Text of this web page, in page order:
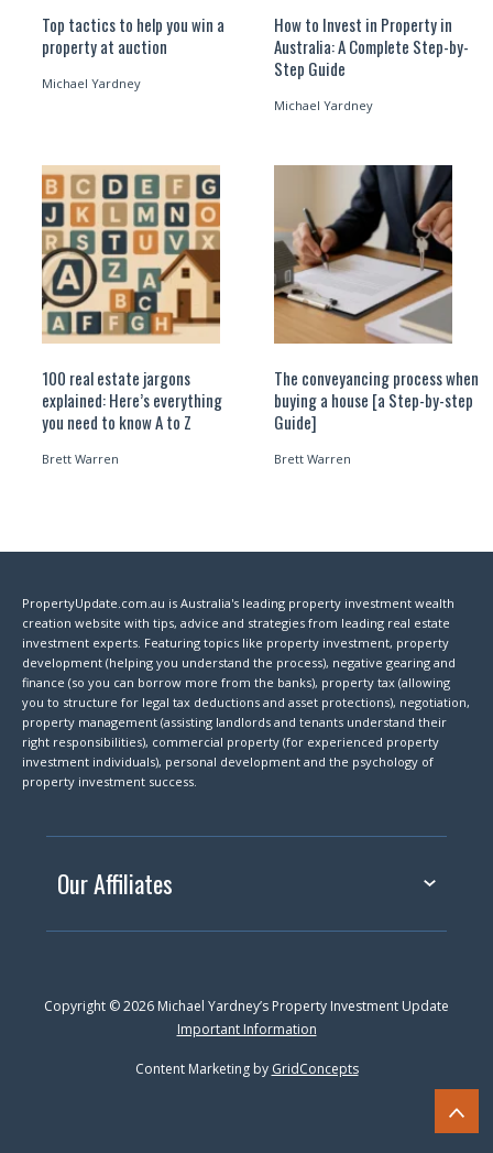
Top tactics to help you win a
property at auction
Michael Yardney
How to Invest in Property in
Australia: A Complete Step-by-
Step Guide
Michael Yardney
100 real estate jargons
explained: Here’s everything
you need to know A to Z
Brett Warren
The conveyancing process when
buying a house [a Step-by-step
Guide]
Brett Warren
PropertyUpdate.com.au is Australia's leading property investment wealth
creation website with tips, advice and strategies from leading real estate
investment experts. Featuring topics like property investment, property
development (helping you understand the process), negative gearing and
finance (so you can borrow more from the banks), property tax (allowing
you to structure for legal tax deductions and asset protections), negotiation,
property management (assisting landlords and tenants understand their
right responsibilities), commercial property (for experienced property
investment individuals), personal development and the psychology of
property investment success.
Our Affiliates
Copyright © 2026 Michael Yardney’s Property Investment Update
Important Information
Content Marketing by GridConcepts